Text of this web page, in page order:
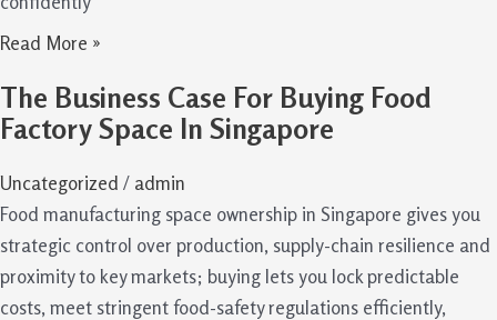
Read More »
The Business Case For Buying Food
Factory Space In Singapore
Uncategorized / admin
Food manufacturing space ownership in Singapore gives you
strategic control over production, supply-chain resilience and
proximity to key markets; buying lets you lock predictable
costs, meet stringent food-safety regulations efficiently,